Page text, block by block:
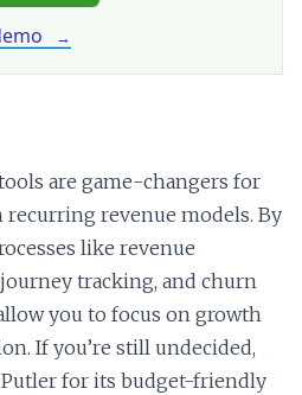
are game-changers for
recurring revenue models. By
like revenue
tracking, and churn
you to focus on growth
If you’re still undecided,
for its budget-friendly